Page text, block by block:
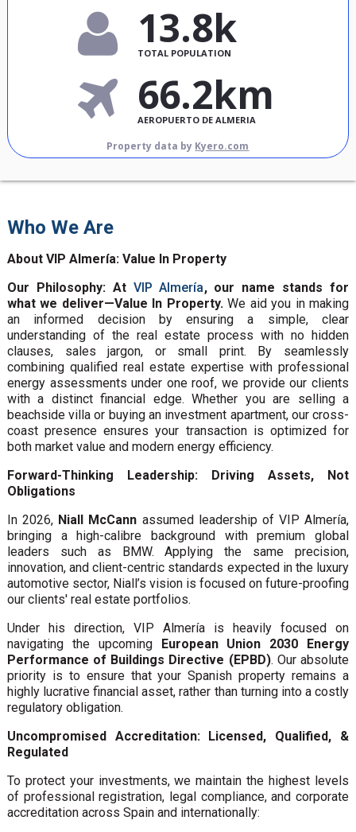
13.8k
TOTAL POPULATION
66.2km
AEROPUERTO DE ALMERIA
Property data by Kyero.com
Who We Are
About VIP Almería: Value In Property
Our Philosophy: At VIP Almería, our name stands for
what we deliver—Value In Property. We aid you in making
an informed decision by ensuring a simple, clear
understanding of the real estate process with no hidden
clauses, sales jargon, or small print. By seamlessly
combining qualified real estate expertise with professional
energy assessments under one roof, we provide our clients
with a distinct financial edge. Whether you are selling a
beachside villa or buying an investment apartment, our cross-
coast presence ensures your transaction is optimized for
both market value and modern energy efficiency.
Forward-Thinking Leadership: Driving Assets, Not
Obligations
In 2026, Niall McCann assumed leadership of VIP Almería,
bringing a high-calibre background with premium global
leaders such as BMW. Applying the same precision,
innovation, and client-centric standards expected in the luxury
automotive sector, Niall’s vision is focused on future-proofing
our clients' real estate portfolios.
Under his direction, VIP Almería is heavily focused on
navigating the upcoming European Union 2030 Energy
Performance of Buildings Directive (EPBD). Our absolute
priority is to ensure that your Spanish property remains a
highly lucrative financial asset, rather than turning into a costly
regulatory obligation.
Uncompromised Accreditation: Licensed, Qualified, &
Regulated
To protect your investments, we maintain the highest levels
of professional registration, legal compliance, and corporate
accreditation across Spain and internationally: